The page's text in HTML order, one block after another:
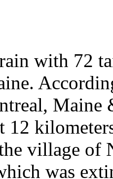
with 72
Maine
12
village of
was